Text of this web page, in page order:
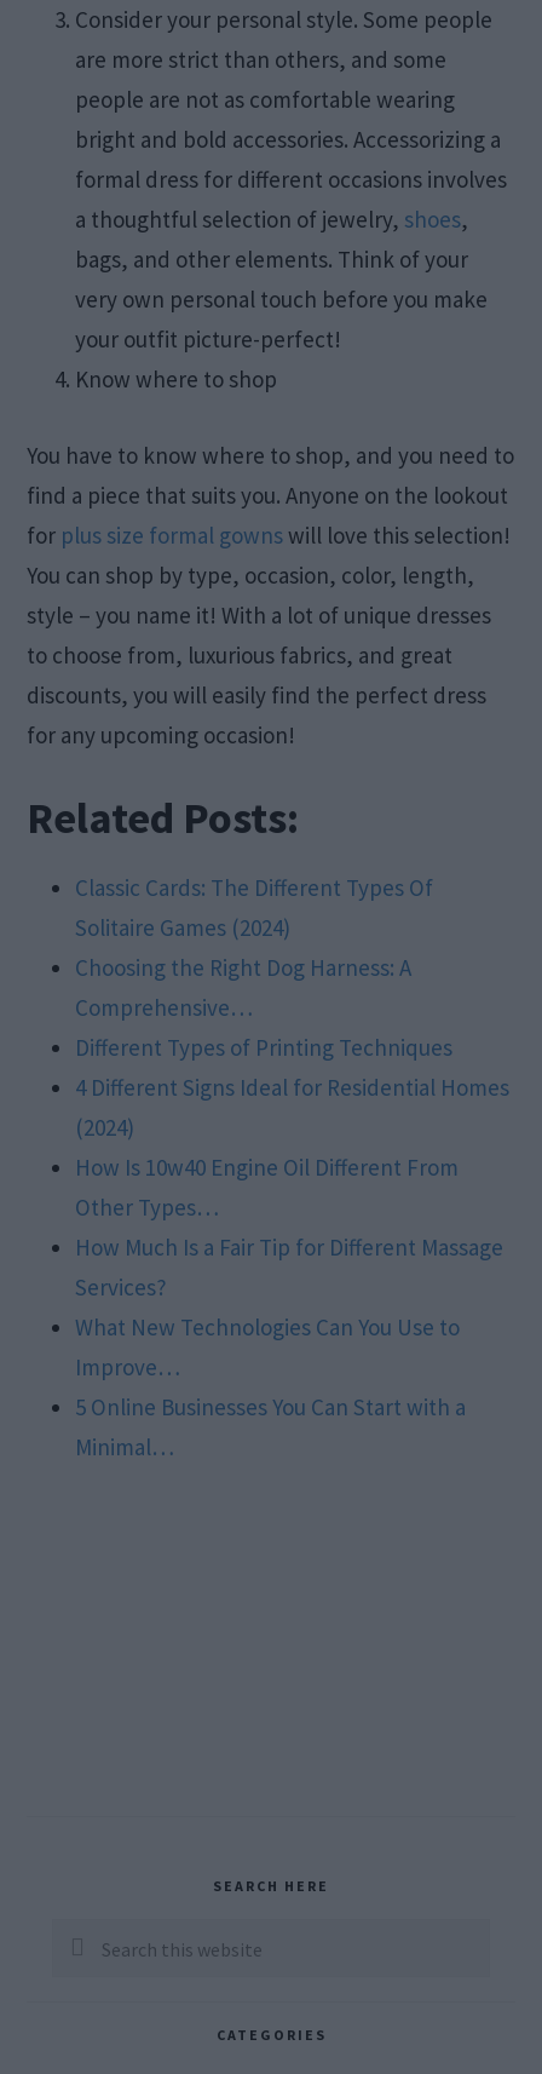
Consider your personal style. Some people
are more strict than others, and some
people are not as comfortable wearing
bright and bold accessories. Accessorizing a
formal dress for different occasions involves
a thoughtful selection of jewelry, shoes,
bags, and other elements. Think of your
very own personal touch before you make
your outfit picture-perfect!
Know where to shop
You have to know where to shop, and you need to
find a piece that suits you. Anyone on the lookout
for plus size formal gownswill love this selection!
You can shop by type, occasion, color, length,
style – you name it! With a lot of unique dresses
to choose from, luxurious fabrics, and great
discounts, you will easily find the perfect dress
for any upcoming occasion!
Related Posts:
Classic Cards: The Different Types Of
Solitaire Games (2024)
Choosing the Right Dog Harness: A
Comprehensive…
Different Types of Printing Techniques
4 Different Signs Ideal for Residential Homes
(2024)
How Is 10w40 Engine Oil Different From
Other Types…
How Much Is a Fair Tip for Different Massage
Services?
What New Technologies Can You Use to
Improve…
5 Online Businesses You Can Start with a
Minimal…
Sidebar
SEARCH HERE
Search
CATEGORIES